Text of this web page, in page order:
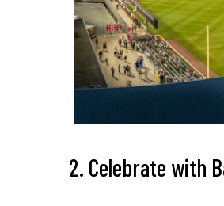
2. Celebrate with